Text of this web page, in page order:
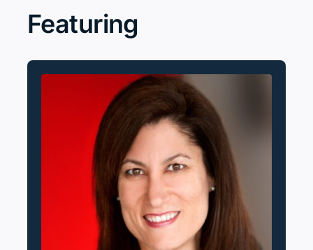
for:Featuring